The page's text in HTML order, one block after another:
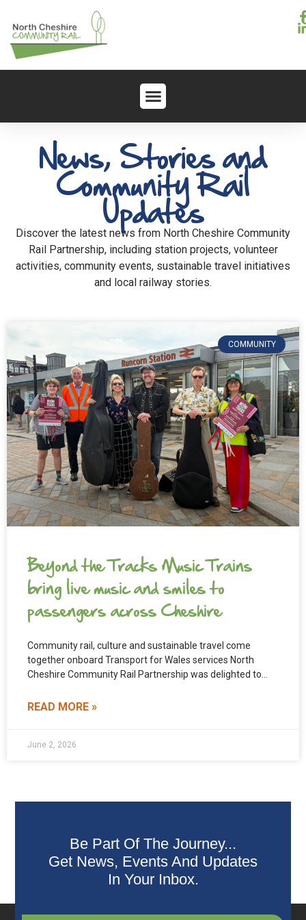
News, Stories and
Community Rail
Updates
Discover the latest news from North Cheshire Community
Rail Partnership, including station projects, volunteer
activities, community events, sustainable travel initiatives
and local railway stories.
COMMUNITY
Beyond the Tracks Music Trains
bring live music and smiles to
passengers across Cheshire
Community rail, culture and sustainable travel come
together onboard Transport for Wales services North
Cheshire Community Rail Partnership was delighted to
READ MORE »
June 2, 2026
Be Part Of The Journey...
Get News, Events And Updates
In Your Inbox.